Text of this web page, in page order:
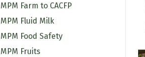
MPM Farm to CACFP
MPM Fluid Milk
MPM Food Safety
MPM Fruits